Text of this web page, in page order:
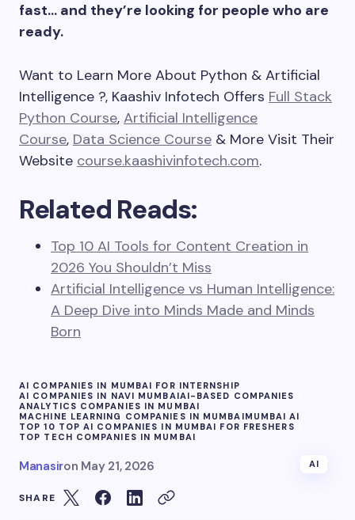
fast… and they’re looking for people who are
ready.
Want to Learn More About Python & Artificial
Intelligence ?, Kaashiv Infotech Offers Full Stack
Python Course, Artificial Intelligence
Course, Data Science Course & More Visit Their
Website course.kaashivinfotech.com.
Related Reads:
Top 10 AI Tools for Content Creation in
2026 You Shouldn’t Miss
Artificial Intelligence vs Human Intelligence:
A Deep Dive into Minds Made and Minds
Born
AI COMPANIES IN MUMBAI FOR INTERNSHIP
AI COMPANIES IN NAVI MUMBAIAI-BASED COMPANIES
ANALYTICS COMPANIES IN MUMBAI
MACHINE LEARNING COMPANIES IN MUMBAIMUMBAI AI
TOP 10 TOP AI COMPANIES IN MUMBAI FOR FRESHERS
TOP TECH COMPANIES IN MUMBAI
Manasiron May 21, 2026 AI
SHARE